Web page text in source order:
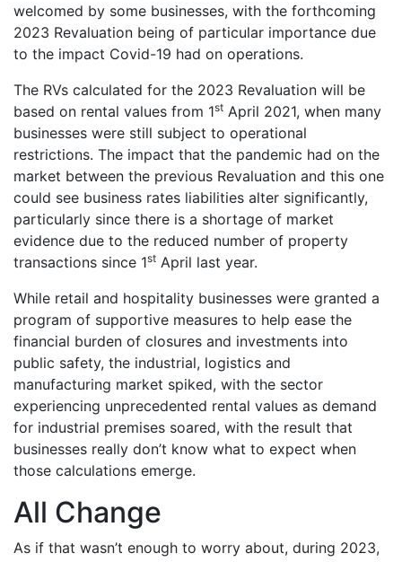
welcomed by some businesses, with the forthcoming
2023 Revaluation being of particular importance due
to the impact Covid-19 had on operations.
The RVs calculated for the 2023 Revaluation will be
based on rental values from 1st April 2021, when many
businesses were still subject to operational
restrictions. The impact that the pandemic had on the
market between the previous Revaluation and this one
could see business rates liabilities alter significantly,
particularly since there is a shortage of market
evidence due to the reduced number of property
transactions since 1st April last year.
While retail and hospitality businesses were granted a
program of supportive measures to help ease the
financial burden of closures and investments into
public safety, the industrial, logistics and
manufacturing market spiked, with the sector
experiencing unprecedented rental values as demand
for industrial premises soared, with the result that
businesses really don’t know what to expect when
those calculations emerge.
All Change
As if that wasn’t enough to worry about, during 2023,